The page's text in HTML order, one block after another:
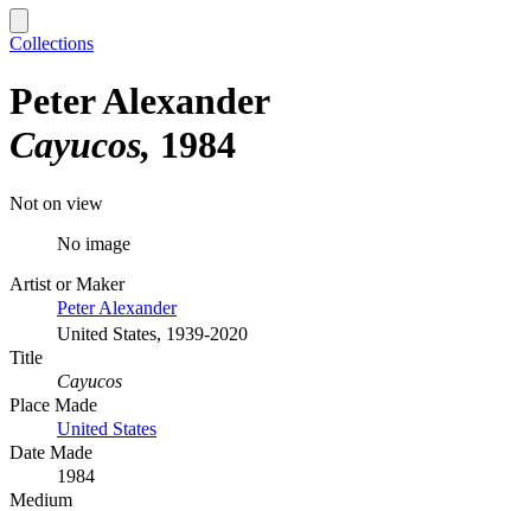
Collections
Peter Alexander
Cayucos 1984
Not on view
No image
Artist or Maker
Peter Alexander
United States, 1939-2020
Title
Cayucos
Place Made
United States
Date Made
1984
Medium